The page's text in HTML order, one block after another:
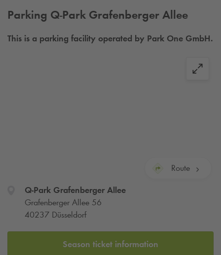
Parking Q-Park Grafenberger Allee
This is a parking facility operated by Park One GmbH.
Route
Q-ParkGrafenberger Allee
Grafenberger Allee 56
40237 Düsseldorf
Season ticket information